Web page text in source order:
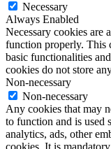
Necessary
Always Enabled
Necessary cookies are
function properly. This
basic functionalities
cookies do not store
Non-necessary
Non-necessary
Any cookies that may
to function and is used
analytics, ads, other